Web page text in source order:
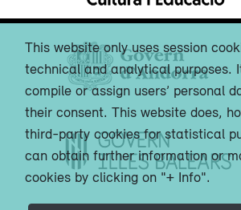
This website only uses session
technical and analytical purposes.
compile or assign users’ personal
their consent. This website does,
third-party cookies for statistical
can obtain further information or
cookies by clicking on "+ Info".